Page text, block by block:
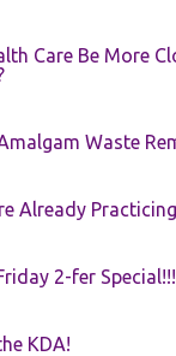
Care Be More
Waste
Already
2-fer Special!!!
KDA!